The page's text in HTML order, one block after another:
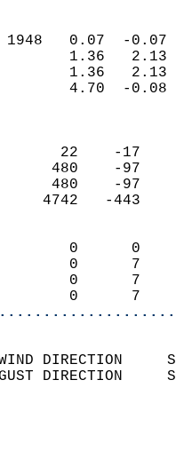
1948   0.07
1.36
1.36
4.70
22
480
480
4742
0
0
0
0
WIND
GUST